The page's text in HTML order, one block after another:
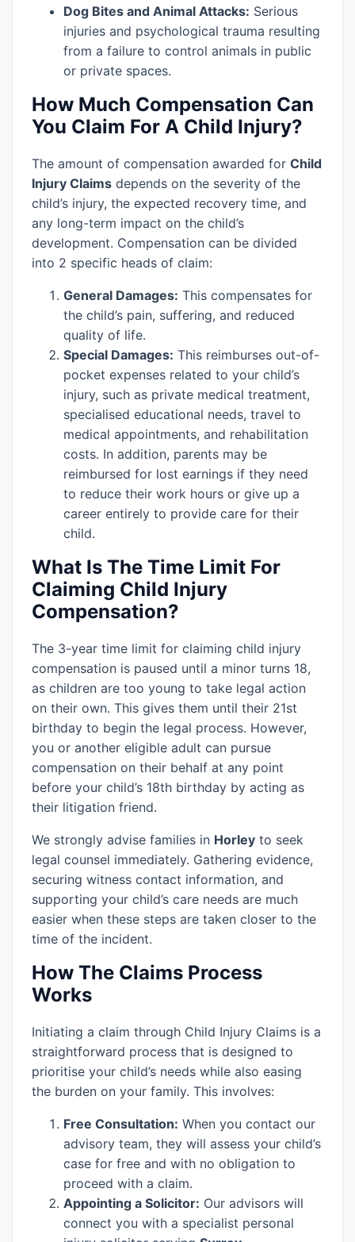
Dog Bites and Animal Attacks: Serious
injuries and psychological trauma resulting
from a failure to control animals in public
or private spaces.
How Much Compensation Can
You Claim For A Child Injury?
The amount of compensation awarded for Child
Injury Claims depends on the severity of the
child’s injury, the expected recovery time, and
any long-term impact on the child’s
development. Compensation can be divided
into 2 specific heads of claim:
General Damages: This compensates for
the child’s pain, suffering, and reduced
quality of life.
Special Damages: This reimburses out-of-
pocket expenses related to your child’s
injury, such as private medical treatment,
specialised educational needs, travel to
medical appointments, and rehabilitation
costs. In addition, parents may be
reimbursed for lost earnings if they need
to reduce their work hours or give up a
career entirely to provide care for their
child.
What Is The Time Limit For
Claiming Child Injury
Compensation?
The 3-year time limit for claiming child injury
compensation is paused until a minor turns 18,
as children are too young to take legal action
on their own. This gives them until their 21st
birthday to begin the legal process. However,
you or another eligible adult can pursue
compensation on their behalf at any point
before your child’s 18th birthday by acting as
their litigation friend.
We strongly advise families in Horley to seek
legal counsel immediately. Gathering evidence,
securing witness contact information, and
supporting your child’s care needs are much
easier when these steps are taken closer to the
time of the incident.
How The Claims Process
Works
Initiating a claim through Child Injury Claims is a
straightforward process that is designed to
prioritise your child’s needs while also easing
the burden on your family. This involves:
Free Consultation: When you contact our
advisory team, they will assess your child’s
case for free and with no obligation to
proceed with a claim.
Appointing a Solicitor: Our advisors will
connect you with a specialist personal